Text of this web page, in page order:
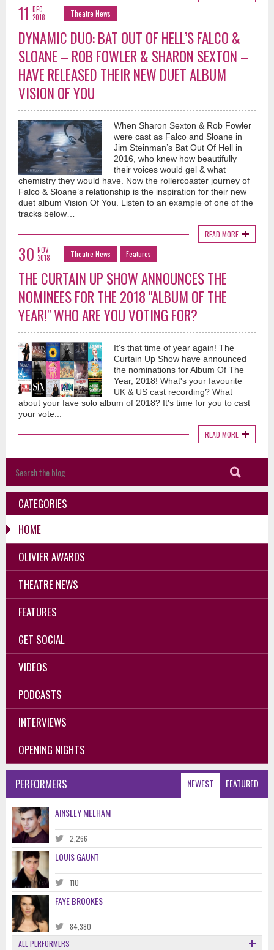
11 DEC
2018
Theatre News
DYNAMIC DUO: BAT OUT OF HELL’S FALCO &
SLOANE – ROB FOWLER & SHARON SEXTON –
HAVE RELEASED THEIR NEW DUET ALBUM
VISION OF YOU
When Sharon Sexton & Rob Fowler
were cast as Falco and Sloane in
Jim Steinman’s Bat Out Of Hell in
2016, who knew how beautifully
their voices would gel & what
chemistry they would have. Now the rollercoaster journey of
Falco & Sloane’s relationship is the inspiration for their new
duet album Vision Of You. Listen to an example of one of the
tracks below…
READ MORE
30 NOV
2018
Theatre News Features
THE CURTAIN UP SHOW ANNOUNCES THE
NOMINEES FOR THE 2018 "ALBUM OF THE
YEAR!" WHO ARE YOU VOTING FOR?
It's that time of year again! The
Curtain Up Show have announced
the nominations for Album Of The
Year, 2018! What's your favourite
UK & US cast recording? What
about your fave solo album of 2018? It's time for you to cast
your vote...
READ MORE
CATEGORIES
HOME
OLIVIER AWARDS
THEATRE NEWS
FEATURES
GET SOCIAL
VIDEOS
PODCASTS
INTERVIEWS
OPENING NIGHTS
NEWEST FEATURED
PERFORMERS
AINSLEY MELHAM
2,266
LOUIS GAUNT
110
FAYE BROOKES
84,380
ALL PERFORMERS